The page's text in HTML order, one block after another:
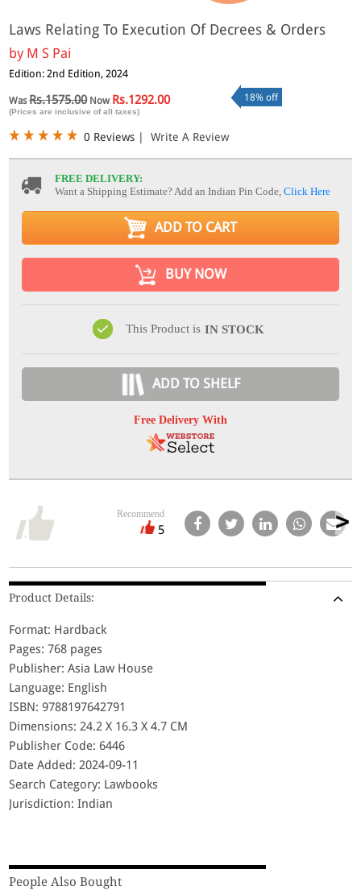
Laws Relating To Execution Of Decrees & Orders
by M S Pai
Edition: 2nd Edition, 2024
WasRs.1575.00Now Rs.1292.00
(Prices are inclusive of all taxes)
18% off
0 Reviews | Write A Review
FREE DELIVERY:
Want a Shipping Estimate? Add an Indian Pin Code,Click Here
ADD TO CART
BUY NOW
This Product is IN STOCK
ADD TO SHELF
Free Delivery With
Recommend
5
Product Details:
Format: Hardback
Pages: 768 pages
Publisher: Asia Law House
Language: English
ISBN: 9788197642791
Dimensions: 24.2 X 16.3 X 4.7 CM
Publisher Code: 6446
Date Added: 2024-09-11
Search Category: Lawbooks
Jurisdiction: Indian
People Also Bought